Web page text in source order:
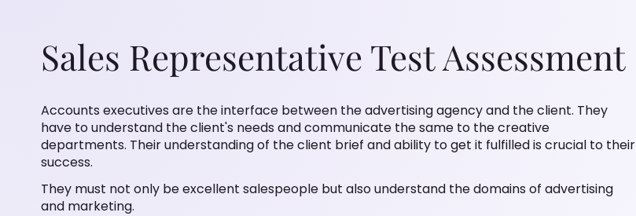
Sales Representative Test Assessment
Accounts executives are the interface between the advertising agency and the client. They
have to understand the client's needs and communicate the same to the creative
departments. Their understanding of the client brief and ability to get it fulfilled is crucial to their
success.
They must not only be excellent salespeople but also understand the domains of advertising
and marketing.